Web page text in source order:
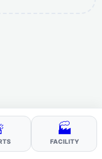
🏭
FACILITY